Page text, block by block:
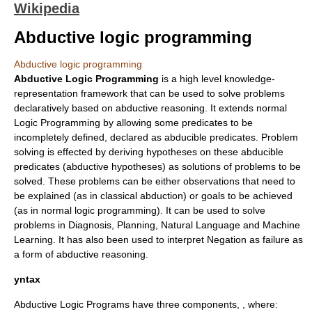
Wikipedia
Abductive logic programming
Abductive logic programming
Abductive Logic Programming is a high level knowledge-
representation framework that can be used to solve problems
declaratively based on abductive reasoning . It extends normal
Logic Programming by allowing some predicates to be
incompletely defined, declared as abducible predicates. Problem
solving is effected by deriving hypotheses on these abducible
predicates (abductive hypotheses) as solutions of problems to be
solved. These problems can be either observations that need to
be explained (as in classical abduction) or goals to be achieved
(as in normal logic programming). It can be used to solve
problems in Diagnosis Planning , Natural Language and Machine
Learning . It has also been used to interpret Negation as failure as
a form of abductive reasoning.
yntax
Abductive Logic Programs have three components, where: